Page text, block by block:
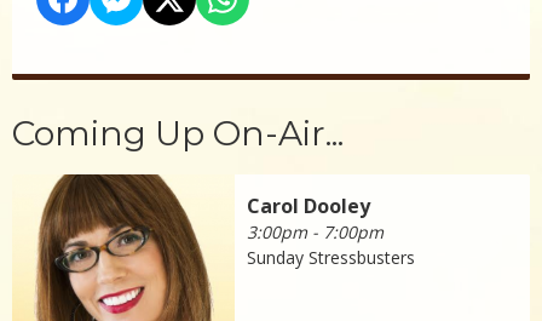
Coming Up On-Air...
Carol Dooley
3:00pm - 7:00pm
Sunday Stressbusters